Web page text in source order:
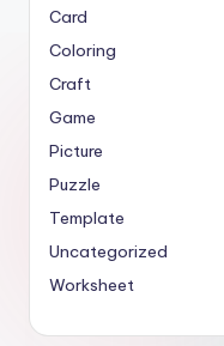
Card
Coloring
Craft
Game
Picture
Puzzle
Template
Uncategorized
Worksheet